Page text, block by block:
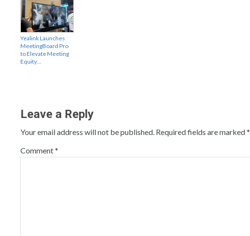
Yealink Launches
MeetingBoard Pro
to Elevate Meeting
Equity…
Leave a Reply
Your email address will not be published. Required fields are marked*
Comment*